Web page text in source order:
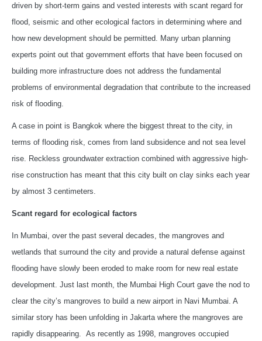
driven by short-term gains and vested interests with scant regard for
flood, seismic and other ecological factors in determining where and
how new development should be permitted. Many urban planning
experts point out that government efforts that have been focused on
building more infrastructure does not address the fundamental
problems of environmental degradation that contribute to the increased
risk of flooding.
A case in point is Bangkok where the biggest threat to the city, in
terms of flooding risk, comes from land subsidence and not sea level
rise. Reckless groundwater extraction combined with aggressive high-
rise construction has meant that this city built on clay sinks each year
by almost 3 centimeters.
Scant regard for ecological factors
In Mumbai, over the past several decades, the mangroves and
wetlands that surround the city and provide a natural defense against
flooding have slowly been eroded to make room for new real estate
development. Just last month, the Mumbai High Court gave the nod to
clear the city’s mangroves to build a new airport in Navi Mumbai. A
similar story has been unfolding in Jakarta where the mangroves are
rapidly disappearing. As recently as 1998, mangroves occupied